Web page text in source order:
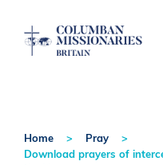
Home
Pray
Download prayers of